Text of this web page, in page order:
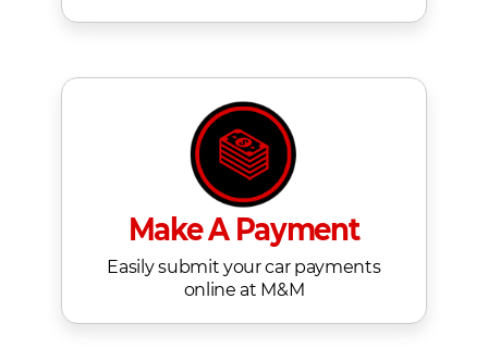
Make A Payment
Easily submit your car payments
online at M&M